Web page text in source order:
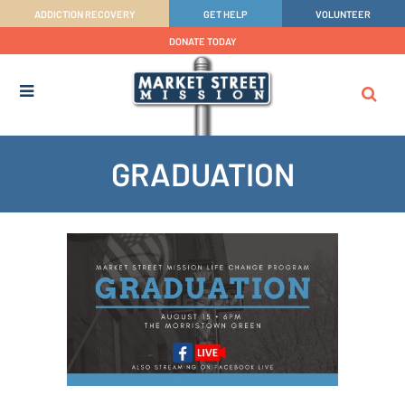
ADDICTION RECOVERY GET HELP VOLUNTEER
DONATE TODAY
GRADUATION